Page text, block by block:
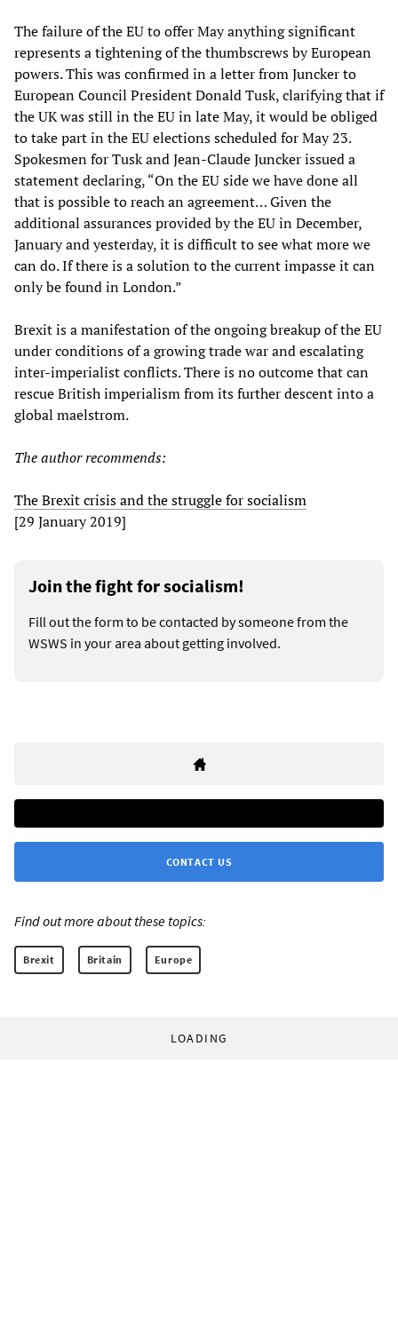
The failure of the EU to offer May anything significant
represents a tightening of the thumbscrews by European
powers. This was confirmed in a letter from Juncker to
European Council President Donald Tusk, clarifying that if
the UK was still in the EU in late May, it would be obliged
to take part in the EU elections scheduled for May 23.
Spokesmen for Tusk and Jean-Claude Juncker issued a
statement declaring, “On the EU side we have done all
that is possible to reach an agreement… Given the
additional assurances provided by the EU in December,
January and yesterday, it is difficult to see what more we
can do. If there is a solution to the current impasse it can
only be found in London.”
Brexit is a manifestation of the ongoing breakup of the EU
under conditions of a growing trade war and escalating
inter-imperialist conflicts. There is no outcome that can
rescue British imperialism from its further descent into a
global maelstrom.
The author recommends:
The Brexit crisis and the struggle for socialism
[29 January 2019]
Join the fight for socialism!
Fill out the form to be contacted by someone from the
WSWS in your area about getting involved.
CONTACT US
Find out more about these topics:
Brexit Britain Europe
LOADING